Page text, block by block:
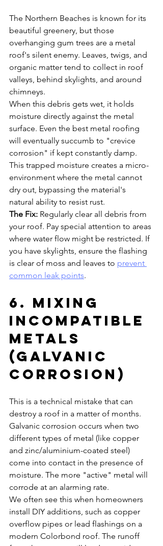
The Northern Beaches is known for its
beautiful greenery, but those
overhanging gum trees are a metal
roof's silent enemy. Leaves, twigs, and
organic matter tend to collect in roof
valleys, behind skylights, and around
chimneys.
When this debris gets wet, it holds
moisture directly against the metal
surface. Even the best metal roofing
will eventually succumb to "crevice
corrosion" if kept constantly damp.
This trapped moisture creates a micro-
environment where the metal cannot
dry out, bypassing the material's
natural ability to resist rust.
The Fix: Regularly clear all debris from
your roof. Pay special attention to areas
where water flow might be restricted. If
you have skylights, ensure the flashing
is clear of moss and leaves to prevent
common leak points.
6. Mixing
Incompatible
Metals
(Galvanic
Corrosion)
This is a technical mistake that can
destroy a roof in a matter of months.
Galvanic corrosion occurs when two
different types of metal (like copper
and zinc/aluminium-coated steel)
come into contact in the presence of
moisture. The more "active" metal will
corrode at an alarming rate.
We often see this when homeowners
install DIY additions, such as copper
overflow pipes or lead flashings on a
modern Colorbond roof. The runoff